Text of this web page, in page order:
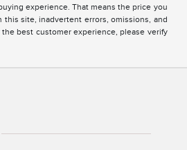
experience. That means the price you
site, inadvertent errors, omissions, and
best customer experience, please verify